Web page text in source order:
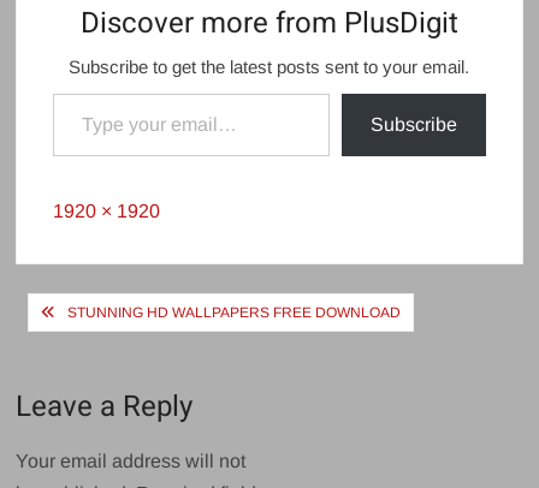
Discover more from PlusDigit
Subscribe to get the latest posts sent to your email.
Type your email…
Subscribe
Full
1920 × 1920
PostSTUNNING HD WALLPAPERS FREE DOWNLOAD
Leave a Reply
Your email address will not